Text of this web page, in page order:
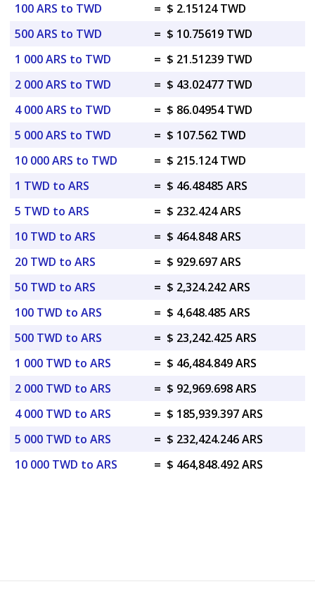
100 ARS to TWD
= $ 2.15124 TWD
500 ARS to TWD
= $ 10.75619 TWD
1 000 ARS to TWD
= $ 21.51239 TWD
2 000 ARS to TWD
= $ 43.02477 TWD
4 000 ARS to TWD
= $ 86.04954 TWD
5 000 ARS to TWD
= $ 107.562 TWD
10 000 ARS to TWD
= $ 215.124 TWD
1 TWD to ARS
= $ 46.48485 ARS
5 TWD to ARS
= $ 232.424 ARS
10 TWD to ARS
= $ 464.848 ARS
20 TWD to ARS
= $ 929.697 ARS
50 TWD to ARS
= $ 2,324.242 ARS
100 TWD to ARS
= $ 4,648.485 ARS
500 TWD to ARS
= $ 23,242.425 ARS
1 000 TWD to ARS
= $ 46,484.849 ARS
2 000 TWD to ARS
= $ 92,969.698 ARS
4 000 TWD to ARS
= $ 185,939.397 ARS
5 000 TWD to ARS
= $ 232,424.246 ARS
10 000 TWD to ARS
= $ 464,848.492 ARS